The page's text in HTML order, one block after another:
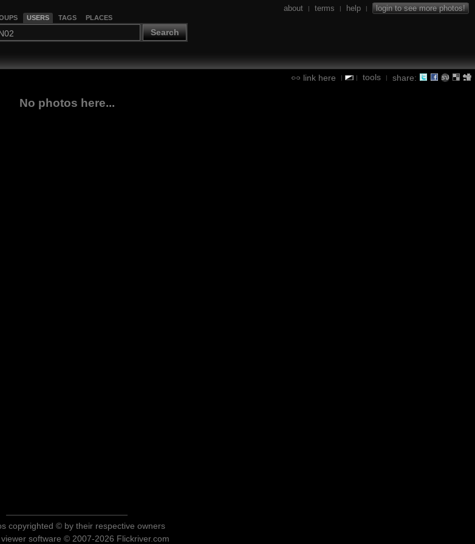
USERS TAGS PLACES
Search
about | terms | help | login to see more photos!
link here | | tools | share:
No photos here...
copyrighted © by their respective owners
software © 2007-2026 Flickriver.com